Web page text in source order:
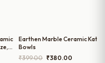
Earthen Marble Ceramic
Bowls
₹399.00 Original
₹380.00